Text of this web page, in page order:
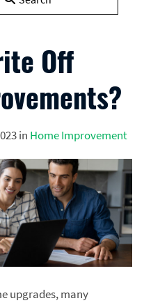
Off
in Home Improvement
upgrades, many